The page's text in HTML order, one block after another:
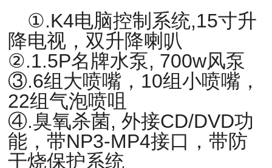
①.K4电脑控制系统,15寸升
降电视，双升降喇叭
②.1.5P名牌水泵, 700w风泵
③.6组大喷嘴，10组小喷嘴，
22组气泡喷咀
④.臭氧杀菌, 外接CD/DVD功
能，带NP3-MP4接口，带防
干烧保护系统